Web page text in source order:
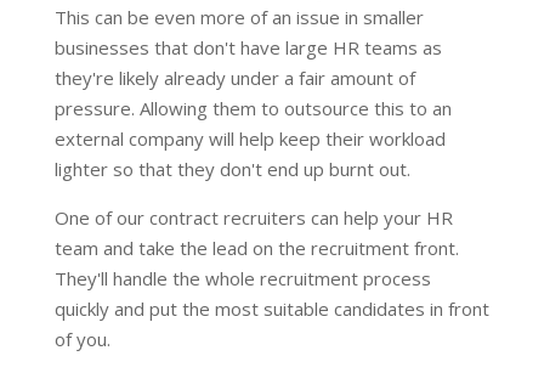
This can be even more of an issue in smaller
businesses that don't have large HR teams as
they're likely already under a fair amount of
pressure. Allowing them to outsource this to an
external company will help keep their workload
lighter so that they don't end up burnt out.
One of our contract recruiters can help your HR
team and take the lead on the recruitment front.
They'll handle the whole recruitment process
quickly and put the most suitable candidates in front
of you.